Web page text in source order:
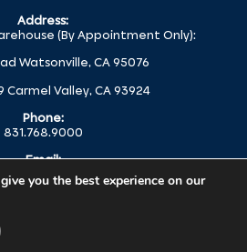
Address:
(By Appointment Only):
Watsonville, CA 95076
Carmel Valley, CA 93924
Phone:
831.768.9000
Email:
All Rights Reserved.
you the best experience on our